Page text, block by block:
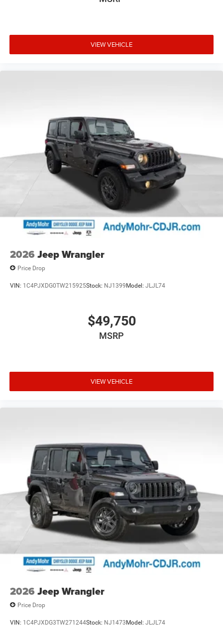
VIEW VEHICLE
2026 Jeep Wrangler
Price Drop
VIN: 1C4PJXDG0TW215925Stock: NJ1399Model: JLJL74
$49,750
MSRP
VIEW VEHICLE
2026 Jeep Wrangler
Price Drop
VIN: 1C4PJXDG3TW271244Stock: NJ1473Model: JLJL74